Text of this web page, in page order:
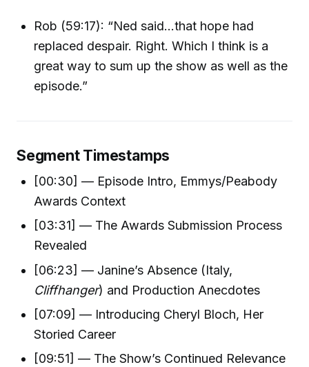
Rob (59:17): “Ned said...that hope had
replaced despair. Right. Which I think is a
great way to sum up the show as well as the
episode.”
Segment Timestamps
[00:30] — Episode Intro, Emmys/Peabody
Awards Context
[03:31] — The Awards Submission Process
Revealed
[06:23] — Janine’s Absence (Italy,
Cliffhanger) and Production Anecdotes
[07:09] — Introducing Cheryl Bloch, Her
Storied Career
[09:51] — The Show’s Continued Relevance